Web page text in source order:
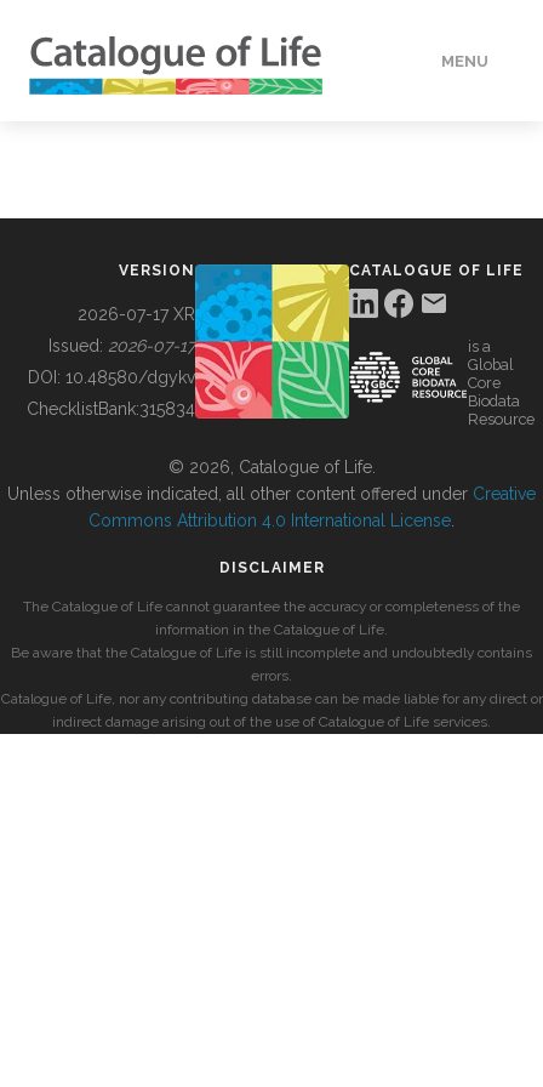
MENU
BUILDING COL
VERSION
2026-07-17 XR
Issued: 2026-07-17
DOI: 10.48580/dgykv
ChecklistBank:315834
CATALOGUE OF LIFE
is a
Global
Core
Biodata
Resource
© 2026, Catalogue of Life.
Unless otherwise indicated, all other content offered under Creative
Commons Attribution 4.0 International License
DISCLAIMER
The Catalogue of Life cannot guarantee the accuracy or completeness of the
information in the Catalogue of Life.
Be aware that the Catalogue of Life is still incomplete and undoubtedly contains
errors.
Catalogue of Life, nor any contributing database can be made liable for any direct or
indirect damage arising out of the use of Catalogue of Life services.